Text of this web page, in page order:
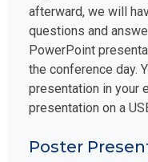
afterward, we will
questions and
PowerPoint
the conference day.
presentation in your
presentation on a
Poster